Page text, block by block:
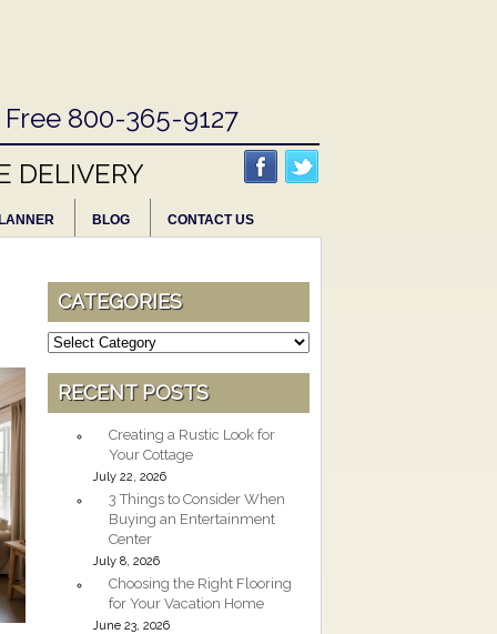
800-365-9127
DELIVERY
BLOG CONTACT US
CATEGORIES
Categories
RECENT POSTS
Creating a Rustic Look for
Your Cottage
July 22, 2026
3 Things to Consider When
Buying an Entertainment
Center
July 8, 2026
Choosing the Right Flooring
for Your Vacation Home
June 23, 2026